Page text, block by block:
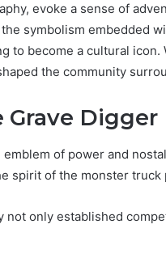
evoke a sense of
symbolism embedded
to become a cultural
the community
Digger
of power and
spirit of the monster truck
only established